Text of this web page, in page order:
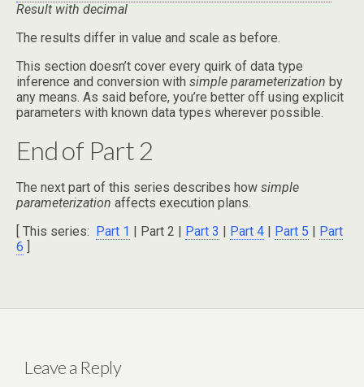
Result with decimal
The results differ in value and scale as before.
This section doesn’t cover every quirk of data type
inference and conversion with simple parameterization by
any means. As said before, you’re better off using explicit
parameters with known data types wherever possible.
End of Part 2
The next part of this series describes how simple
parameterization affects execution plans.
[ This series: Part 1 | Part 2 | Part 3 | Part 4 | Part 5 | Part
6 ]
Leave a Reply